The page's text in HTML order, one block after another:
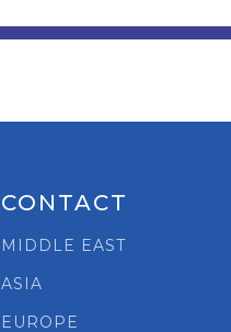
CONTACT
MIDDLE EAST
ASIA
EUROPE